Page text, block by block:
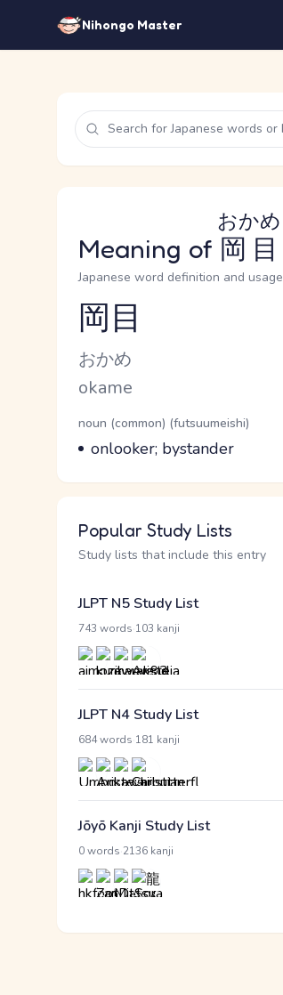
Nihongo Master
Meaning of 岡目
おかめ
Japanese word definition and usage
Reading and JLPT level
岡目
Kana Reading
おかめ
Romaji
okame
Word Senses
Parts of speech
noun (common) (futsuumeishi)
Meaning
onlooker; bystander
Popular Study Lists
Study lists that include this entry
JLPT N5 Study List
743 words 103 kanji
JLPT N4 Study List
684 words 181 kanji
Jōyō Kanji Study List
0 words 2136 kanji